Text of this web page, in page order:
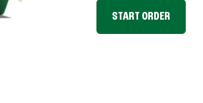
START ORDER